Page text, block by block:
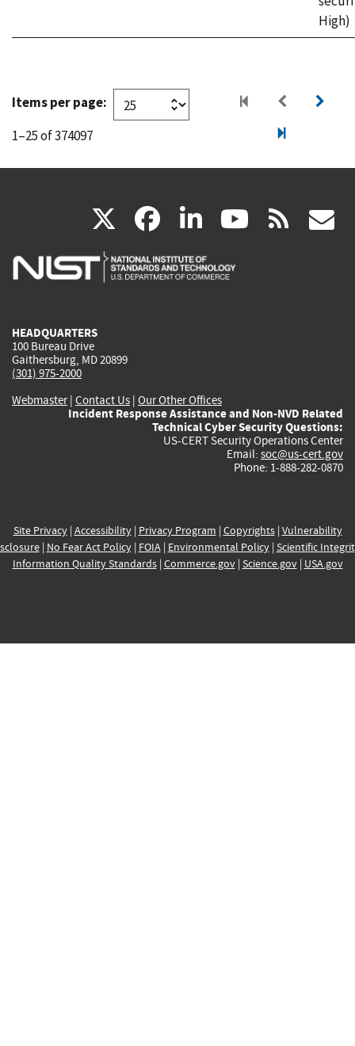
High)
Items per page:
1–25 of 374097
X(link
is
facebook
(link
is
linkedin
(link
is
(linkrss
HEADQUARTERS
100 Bureau Drive
Gaithersburg, MD 20899
(301) 975-2000
Webmaster| Contact Us | Our Other Offices
Incident Response Assistance and Non-NVD Related
Technical Cyber Security Questions:
US-CERT Security Operations Center
Email: soc@us-cert.gov
Phone: 1-888-282-0870
Site Privacy| Accessibility| Privacy Program | Copyrights| Vulnerability
| No Fear Act Policy| FOIA| Environmental Policy| Scientific
Information Quality Standards| Commerce.gov| Science.gov| USA.gov